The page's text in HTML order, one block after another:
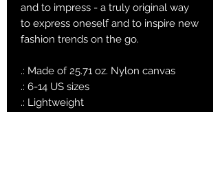
and to impress - a truly original way
to express oneself and to inspire new
fashion trends on the go.
.: Made of 25.71 oz. Nylon canvas
.: 6-14 US sizes
.: Lightweight